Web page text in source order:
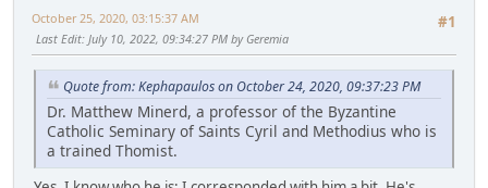
#1
October 25, 2020, 03:15:37 AM
Last Edit: July 10, 2022, 09:34:27 PM by Geremia
Quote from: Kephapaulos on October 24, 2020, 09:37:23 PM
Dr. Matthew Minerd, a professor of the Byzantine
Catholic Seminary of Saints Cyril and Methodius who is
a trained Thomist.